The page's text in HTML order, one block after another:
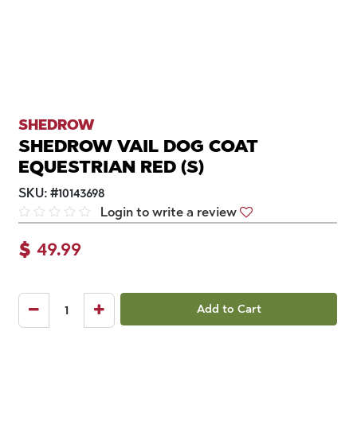
SHEDROW
SHEDROW VAIL DOG COAT
EQUESTRIAN RED (S)
SKU: #10143698
Login to write a review
$ 49.99
Add to Cart